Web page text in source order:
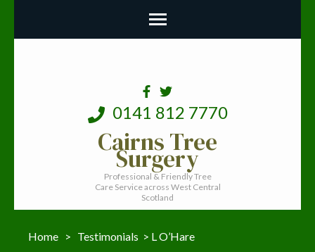
0141 812 7770
Cairns Tree
Surgery
Professional & Friendly Tree
Care Service across West Central
Scotland
Home > Testimonials > L O’Hare